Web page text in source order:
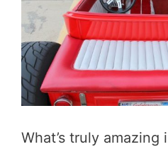
What’s truly amazing